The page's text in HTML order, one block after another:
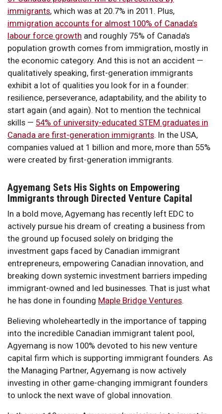
immigrants, which was at 20.7% in 2011. Plus,
immigration accounts for almost 100% of Canada’s
labour force growth and roughly 75% of Canada’s
population growth comes from immigration, mostly in
the economic category. And this is not an accident —
qualitatively speaking, first-generation immigrants
exhibit a lot of qualities you look for in a founder:
resilience, perseverance, adaptability, and the ability to
start again (and again). Not to mention the technical
skills — 54% of university-educated STEM graduates in
Canada are first-generation immigrants. In the USA,
companies valued at 1 billion and more, more than 55%
were created by first-generation immigrants.
Agyemang Sets His Sights on Empowering
Immigrants through Directed Venture Capital
In a bold move, Agyemang has recently left EDC to
actively pursue his dream of creating a business from
the ground up focused solely on bridging the
investment gaps faced by Canadian immigrant
entrepreneurs, empowering Canadian innovation, and
breaking down systemic investment barriers impeding
immigrant-owned and led businesses. That is just what
he has done in founding Maple Bridge Ventures.
Believing wholeheartedly in the importance of tapping
into the incredible Canadian immigrant talent pool,
Agyemang is now 100% devoted to his new venture
capital firm which is supporting immigrant founders. As
the Managing Partner, Agyemang is now actively
investing in other game-changing immigrant founders
to unlock the next wave of global innovation.